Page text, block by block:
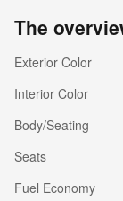
The
Exterior Color
Interior Color
Body/Seating
Seats
Fuel Economy